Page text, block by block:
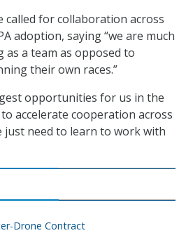
called for collaboration across
adoption, saying “we are much
a team as opposed to
their own races.”
opportunities for us in the
accelerate cooperation across
just need to learn to work with
Drone Contract